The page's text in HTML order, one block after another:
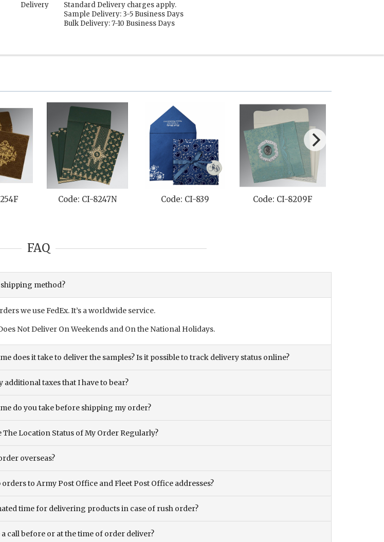
Delivery
Standard Delivery charges apply.
Sample Delivery: 3-5 Business Days
Bulk Delivery: 7-10 Business Days
Code: CI-8247N Code: CI-839 Code: CI-8209F
FAQ
method?
we use FedEx. It’s a worldwide service.
Not Deliver On Weekends and On the National Holidays.
does it take to deliver the samples? Is it possible to track delivery status online?
additional taxes that I have to bear?
do you take before shipping my order?
The Location Status of My Order Regularly?
overseas?
orders to Army Post Office and Fleet Post Office addresses?
time for delivering products in case of rush order?
call before or at the time of order deliver?